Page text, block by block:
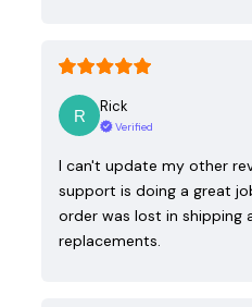
Rick
Verified
I can't update my other
support is doing a great
order was lost in shipping
replacements.